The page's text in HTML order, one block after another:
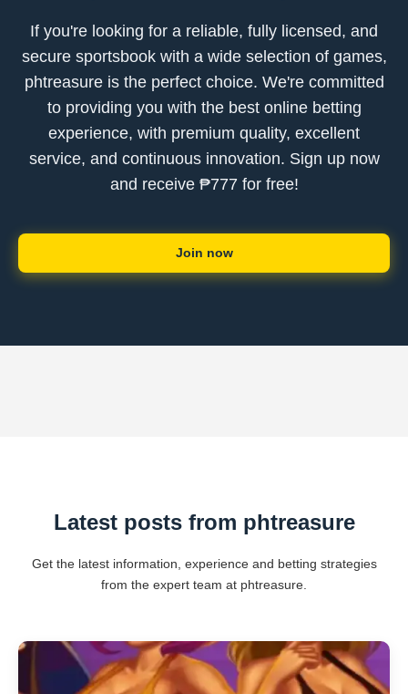
If you're looking for a reliable, fully licensed, and
secure sportsbook with a wide selection of games,
phtreasure is the perfect choice. We're committed
to providing you with the best online betting
experience, with premium quality, excellent
service, and continuous innovation. Sign up now
and receive ₱777 for free!
Join now
Latest posts from phtreasure
Get the latest information, experience and betting strategies
from the expert team at phtreasure.